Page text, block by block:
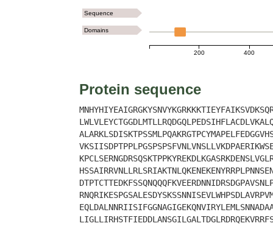
200 400
Sequence
Domains
Protein sequence